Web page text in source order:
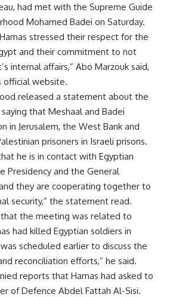
had met with the Supreme Guide
Mohamed Badei on Saturday.
stressed their respect for the
and their commitment to not
internal affairs,” Abo Marzouk said,
official website.
released a statement about the
that Meshaal and Badei
in Jerusalem, the West Bank and
prisoners in Israeli prisons.
he is in contact with Egyptian
Presidency and the General
they are cooperating together to
security,” the statement read.
the meeting was related to
had killed Egyptian soldiers in
scheduled earlier to discuss the
reconciliation efforts,” he said.
reports that Hamas had asked to
of Defence Abdel Fattah Al-Sisi.